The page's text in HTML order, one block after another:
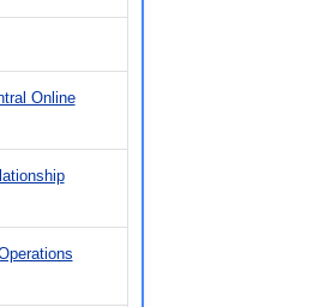
Online